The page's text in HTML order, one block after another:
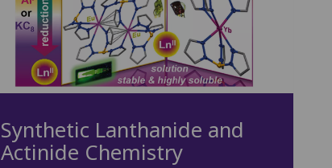
Synthetic Lanthanide and
Actinide Chemistry